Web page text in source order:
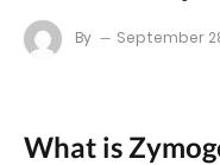
By September
What is